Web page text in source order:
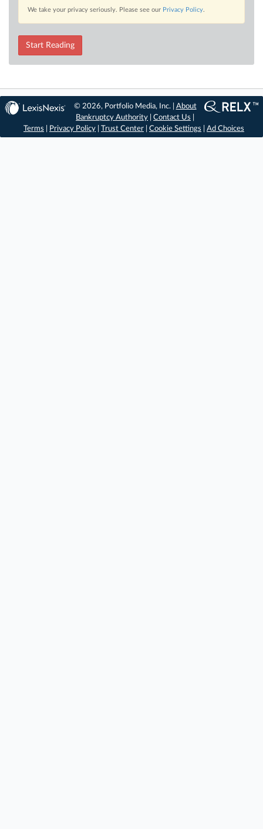
We take your privacy seriously. Please see our Privacy Policy.
Start Reading
© 2026, Portfolio Media, Inc. | About
Bankruptcy Authority |Contact Us
Terms
Privacy Policy Trust Center Cookie Settings Ad Choices